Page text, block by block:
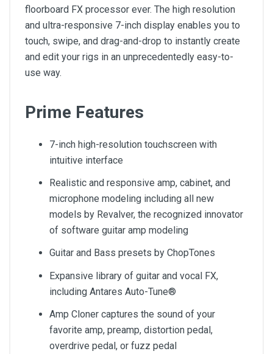
floorboard FX processor ever. The high resolution
and ultra-responsive 7-inch display enables you to
touch, swipe, and drag-and-drop to instantly create
and edit your rigs in an unprecedentedly easy-to-
use way.
Prime Features
7-inch high-resolution touchscreen with
intuitive interface
Realistic and responsive amp, cabinet, and
microphone modeling including all new
models by Revalver, the recognized innovator
of software guitar amp modeling
Guitar and Bass presets by ChopTones
Expansive library of guitar and vocal FX,
including Antares Auto-Tune®
Amp Cloner captures the sound of your
favorite amp, preamp, distortion pedal,
overdrive pedal, or fuzz pedal